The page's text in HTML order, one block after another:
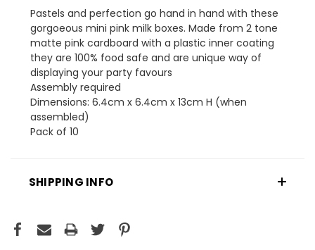
Pastels and perfection go hand in hand with these
gorgoeous mini pink milk boxes. Made from 2 tone
matte pink cardboard with a plastic inner coating
they are 100% food safe and are unique way of
displaying your party favours
Assembly required
Dimensions: 6.4cm x 6.4cm x 13cm H (when
assembled)
Pack of 10
SHIPPING INFO